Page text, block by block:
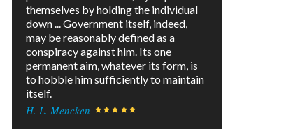
themselves by holding the individual
down ... Government itself, indeed,
may be reasonably defined as a
conspiracy against him. Its one
permanent aim, whatever its form, is
to hobble him sufficiently to maintain
itself.
H. L. Mencken